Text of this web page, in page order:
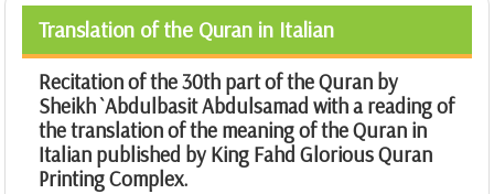
Translation of the Quran in Italian
Recitation of the 30th part of the Quran by
Sheikh `Abdulbasit Abdulsamad with a reading of
the translation of the meaning of the Quran in
Italian published by King Fahd Glorious Quran
Printing Complex.